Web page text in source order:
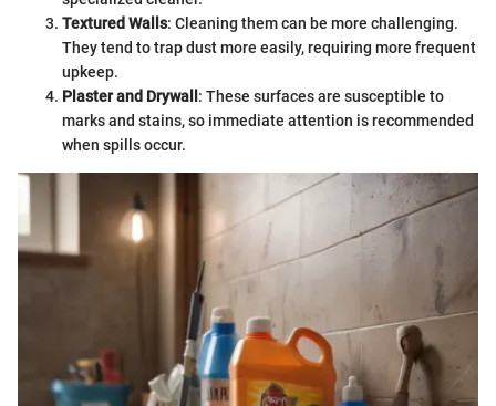
Textured Walls: Cleaning them can be more challenging.
They tend to trap dust more easily, requiring more frequent
upkeep.
Plaster and Drywall : These surfaces are susceptible to
marks and stains, so immediate attention is recommended
when spills occur.